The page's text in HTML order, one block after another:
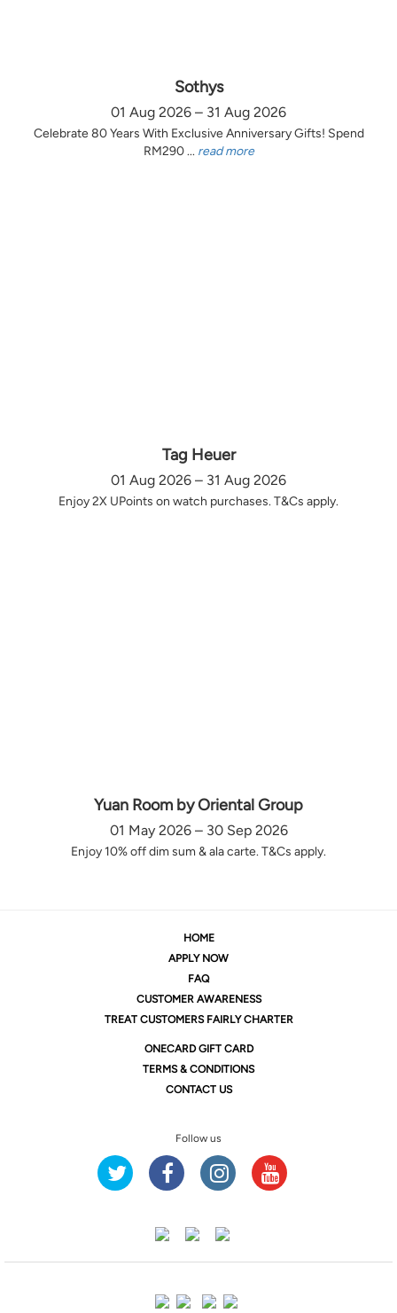
Sothys
01 Aug 2026 – 31 Aug 2026
Celebrate 80 Years With Exclusive Anniversary Gifts! Spend
RM290 ... read more
Tag Heuer
01 Aug 2026 – 31 Aug 2026
Enjoy 2X UPoints on watch purchases. T&Cs apply.
Yuan Room by Oriental Group
01 May 2026 – 30 Sep 2026
Enjoy 10% off dim sum & ala carte. T&Cs apply.
HOME
APPLY NOW
FAQ
CUSTOMER AWARENESS
TREAT CUSTOMERS FAIRLY CHARTER
ONECARD GIFT CARD
TERMS & CONDITIONS
CONTACT US
Follow us